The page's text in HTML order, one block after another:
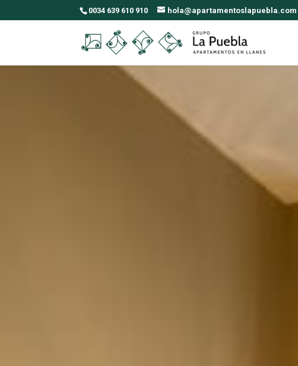
0034 639 610 910 hola@apartamentoslapuebla.com